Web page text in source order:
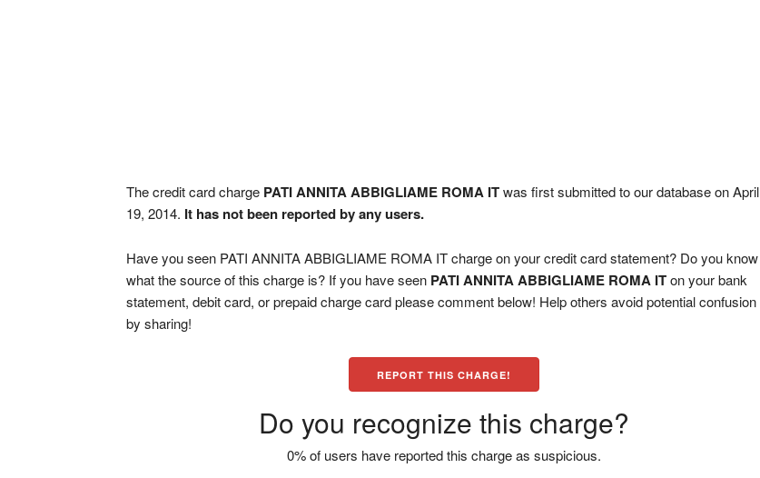
The credit card charge PATI ANNITA ABBIGLIAME ROMA ITwas first submitted to our database on April
19, 2014. It has not been reported by any users.
Have you seen PATI ANNITA ABBIGLIAME ROMA IT charge on your credit card statement? Do you know
what the source of this charge is? If you have seen PATI ANNITA ABBIGLIAME ROMA ITon your bank
statement, debit card, or prepaid charge card please comment below! Help others avoid potential confusion
by sharing!
REPORT THIS CHARGE!
Do you recognize this charge?
0% of users have reported this charge as suspicious.